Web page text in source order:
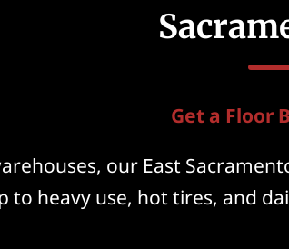
Get a Floor
our East
to heavy use, hot tires, and